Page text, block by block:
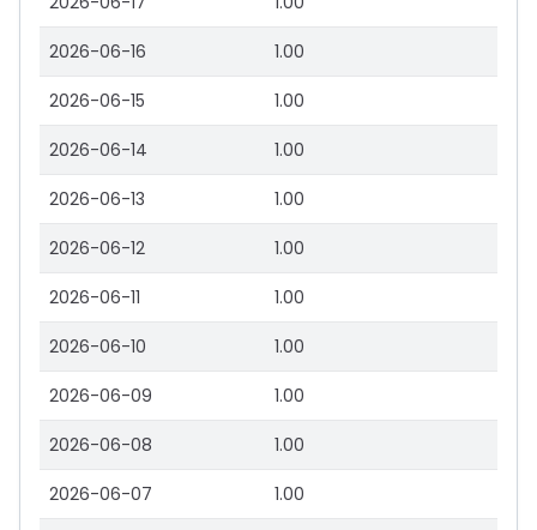
2026-06-16 1.00
2026-06-15 1.00
2026-06-14 1.00
2026-06-13 1.00
2026-06-12 1.00
2026-06-11 1.00
2026-06-10 1.00
2026-06-09 1.00
2026-06-08 1.00
2026-06-07 1.00